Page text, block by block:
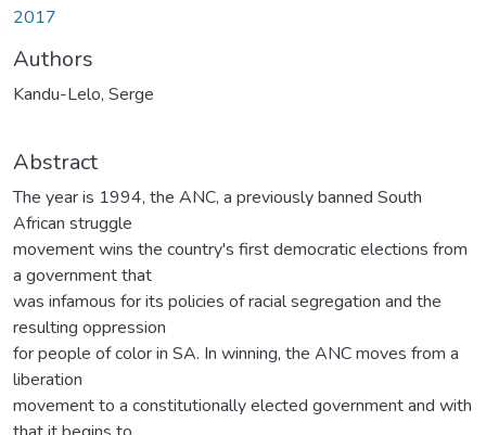
2017
Authors
Kandu-Lelo, Serge
Abstract
The year is 1994, the ANC, a previously banned South
African struggle
movement wins the country's first democratic elections from
a government that
was infamous for its policies of racial segregation and the
resulting oppression
for people of color in SA. In winning, the ANC moves from a
liberation
movement to a constitutionally elected government and with